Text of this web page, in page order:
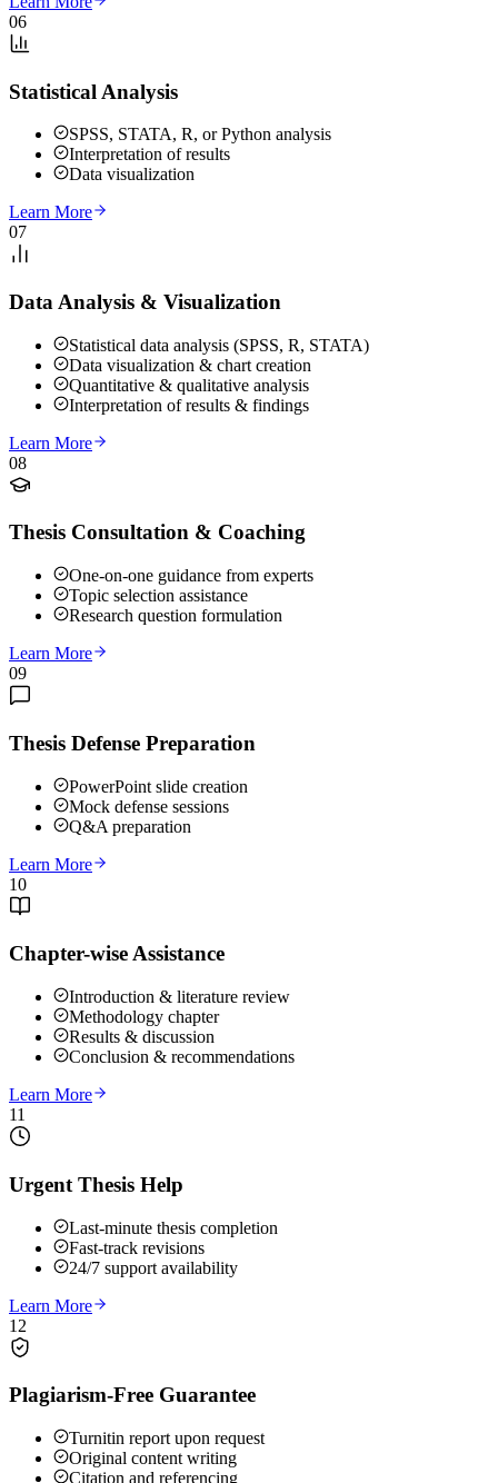
06
Statistical Analysis
SPSS, STATA, R, or Python analysis
Interpretation of results
Data visualization
Learn More
07
Data Analysis & Visualization
Statistical data analysis (SPSS, R, STATA)
Data visualization & chart creation
Quantitative & qualitative analysis
Interpretation of results & findings
Learn More
08
Thesis Consultation & Coaching
One-on-one guidance from experts
Topic selection assistance
Research question formulation
Learn More
09
Thesis Defense Preparation
PowerPoint slide creation
Mock defense sessions
Q&A preparation
Learn More
10
Chapter-wise Assistance
Introduction & literature review
Methodology chapter
Results & discussion
Conclusion & recommendations
Learn More
11
Urgent Thesis Help
Last-minute thesis completion
Fast-track revisions
24/7 support availability
Learn More
12
Plagiarism-Free Guarantee
Turnitin report upon request
Original content writing
Citation and referencing